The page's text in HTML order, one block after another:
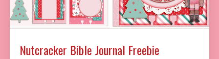
Nutcracker Bible Journal Freebie